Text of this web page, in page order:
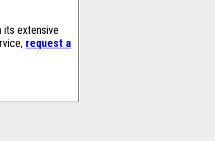
its extensive
request a